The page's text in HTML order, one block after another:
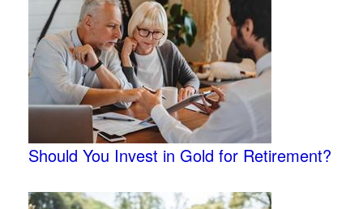
Should You Invest in Gold for Retirement?